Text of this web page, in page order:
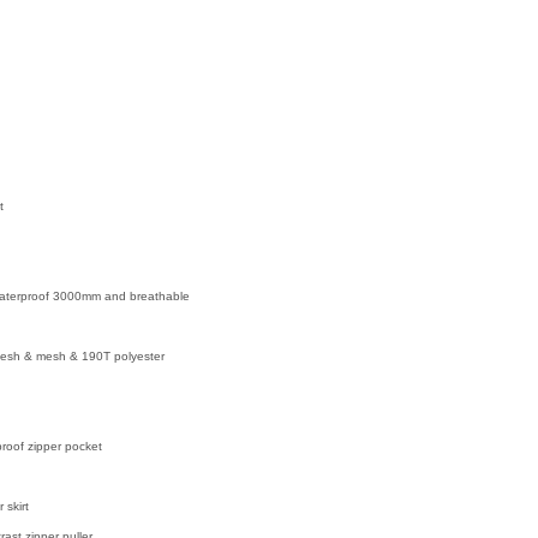
3000mm and breathable
& mesh & 190T polyester
zipper pocket
skirt